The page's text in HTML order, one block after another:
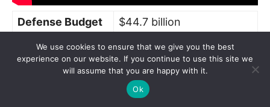
Defense Budget
$44.7 billion
Total Military
Personnel
3,820,000 (all branches)
1,600 (fighters, bombers,
helicopters)
We use cookies to ensure that we give you the best
experience on our website. If you continue to use this site we
will assume that you are happy with it.
Ok